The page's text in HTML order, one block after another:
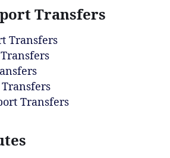
Transfers
Transfers
Transfers